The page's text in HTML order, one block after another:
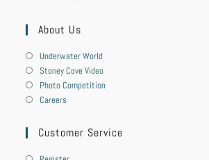
About Us
Underwater World
Stoney Cove Video
Photo Competition
Careers
Customer Service